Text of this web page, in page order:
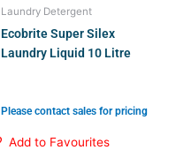
Laundry Detergent
Ecobrite Super Silex
Laundry Liquid 10 Litre
Please contact sales for pricing
Add to Favourites